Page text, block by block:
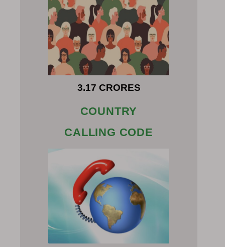
3.17 CRORES
COUNTRY
CALLING CODE